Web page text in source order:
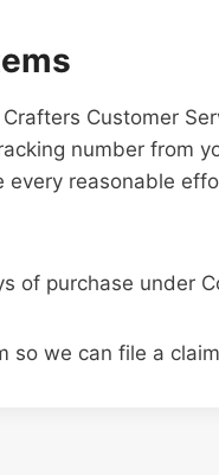
Customer
number from
reasonable
of purchase under
so we can file a